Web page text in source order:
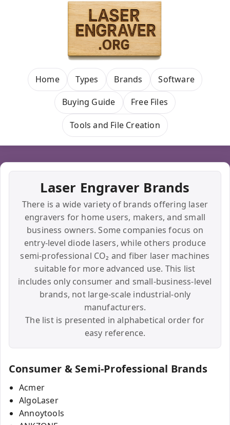
Home Types Brands Software
Buying Guide Free Files
Tools and File Creation
Laser Engraver Brands
There is a wide variety of brands offering laser
engravers for home users, makers, and small
business owners. Some companies focus on
entry-level diode lasers, while others produce
semi-professional CO₂ and fiber laser machines
suitable for more advanced use. This list
includes only consumer and small-business-level
brands, not large-scale industrial-only
manufacturers.
The list is presented in alphabetical order for
easy reference.
Consumer & Semi-Professional Brands
Acmer
AlgoLaser
Annoytools